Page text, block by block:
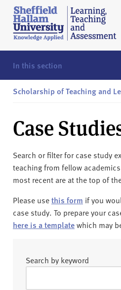
Skip to content
S
h
e
ff
i
l
a
l
a
m
L
T
A
In this section
Scholarship of Teaching and
Case
Search or filter for case study
teaching from fellow
most recent are at the top of
Please usethis form if you
case study. To prepare your
here is a templatewhich may
Search by keyword